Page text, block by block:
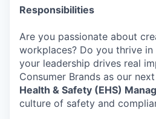
Responsibilities
Are you passionate about
workplaces? Do you thrive
your leadership drives real
Consumer Brands as our next
Health & Safety (EHS)
culture of safety and